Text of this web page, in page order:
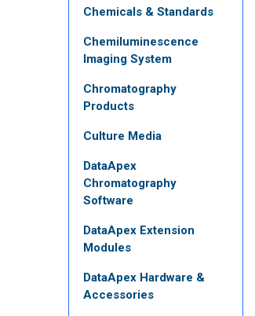
Chemicals & Standards
Chemiluminescence
Imaging System
Chromatography
Products
Culture Media
DataApex
Chromatography
Software
DataApex Extension
Modules
DataApex Hardware &
Accessories